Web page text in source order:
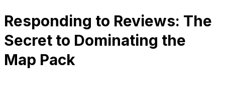
Responding to Reviews: The
Secret to Dominating the
Map Pack